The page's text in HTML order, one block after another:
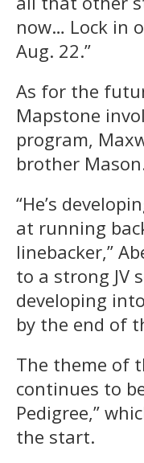
now… Lock in
Aug. 22.”
As for the
Mapstone
program,
brother
“He’s
at running
linebacker,”
to a strong JV
developing
by the end of
The theme of
continues to
Pedigree,”
the start.